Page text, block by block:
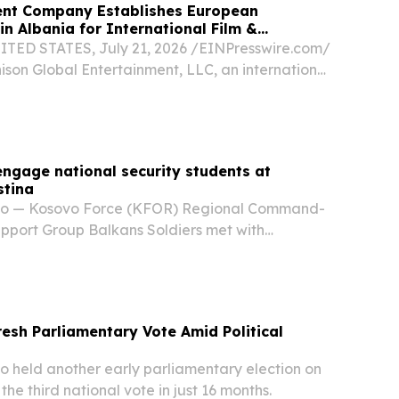
Company Establishes European
Albania for International Film &
STATES, July 21, 2026 /⁨EINPresswire.com⁩/
Global Entertainment, LLC, an international
national security students at
— Kosovo Force (KFOR) Regional Command-
Group Balkans Soldiers met with
Parliamentary Vote Amid Political
held another early parliamentary election on
third national vote in just 16 months.